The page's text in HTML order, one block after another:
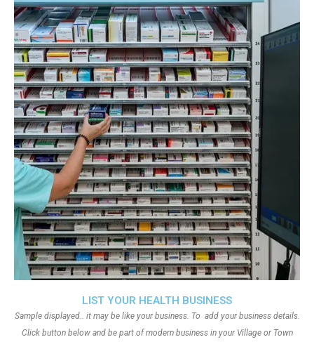
LIST YOUR HEALTH BUSINESS
Sample displayed.. it may be like your business. To add your business details.
Click button below and be part of modern business in your Village or Town